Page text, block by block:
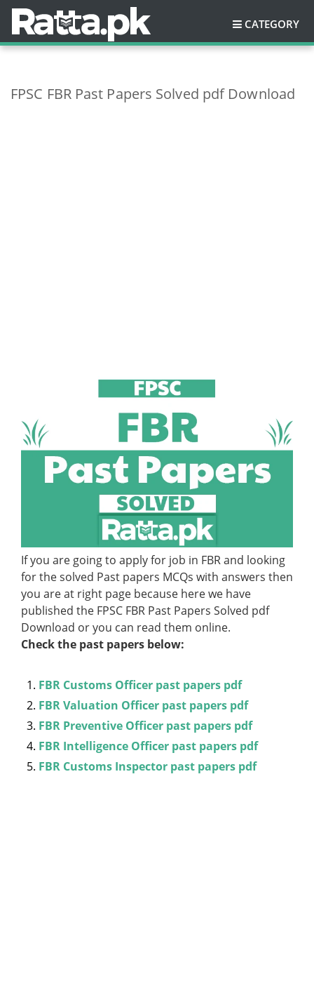
CATEGORY
FPSC FBR Past Papers Solved pdf Download
If you are going to apply for job in FBR and looking
for the solved Past papers MCQs with answers then
you are at right page because here we have
published the FPSC FBR Past Papers Solved pdf
Download or you can read them online.
Check the past papers below:
FBR Customs Officer past papers pdf
FBR Valuation Officer past papers pdf
FBR Preventive Officer past papers pdf
FBR Intelligence Officer past papers pdf
FBR Customs Inspector past papers pdf